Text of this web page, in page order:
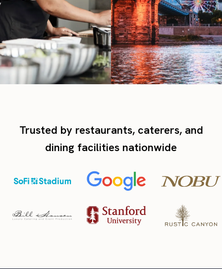
Trusted by restaurants, caterers, and
dining facilities nationwide